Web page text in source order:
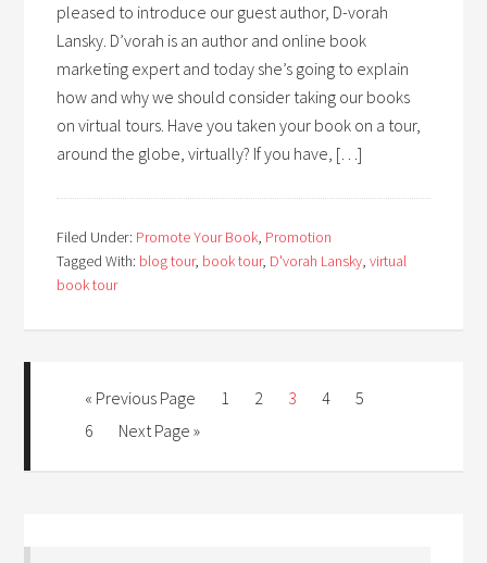
pleased to introduce our guest author, D-vorah
Lansky. D’vorah is an author and online book
marketing expert and today she’s going to explain
how and why we should consider taking our books
on virtual tours. Have you taken your book on a tour,
around the globe, virtually? If you have, […]
Filed Under: Promote Your Book, Promotion
Tagged With: blog tour, book tour, D'vorah Lansky,virtual
book tour
« Previous Page 1 2 3 4
5
6
Next Page »